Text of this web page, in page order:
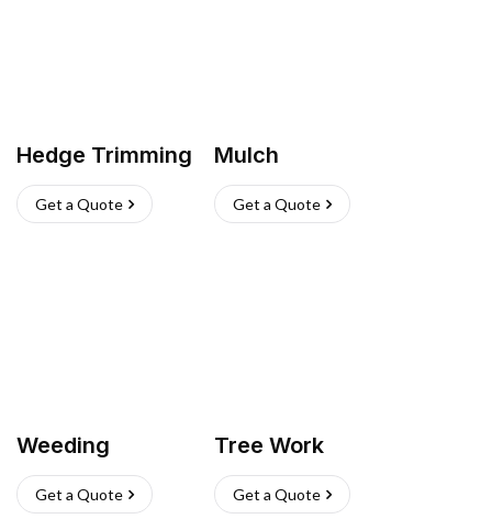
Hedge Trimming
Get a Quote
Mulch
Get a Quote
Weeding
Get a Quote
Tree Work
Get a Quote